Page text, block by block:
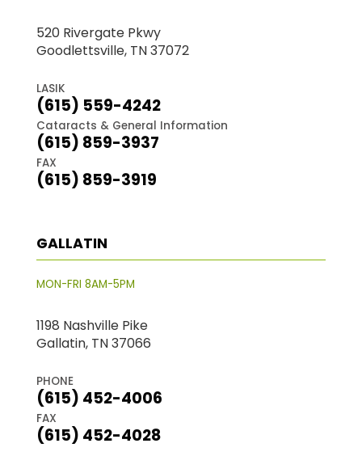
520 Rivergate Pkwy
Goodlettsville, TN 37072
LASIK
(615) 559-4242
Cataracts & General Information
(615) 859-3937
FAX
(615) 859-3919
GALLATIN
MON-FRI 8AM-5PM
1198 Nashville Pike
Gallatin, TN 37066
PHONE
(615) 452-4006
FAX
(615) 452-4028